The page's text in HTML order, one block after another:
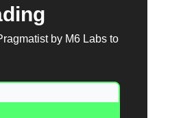
by M6 Labs to